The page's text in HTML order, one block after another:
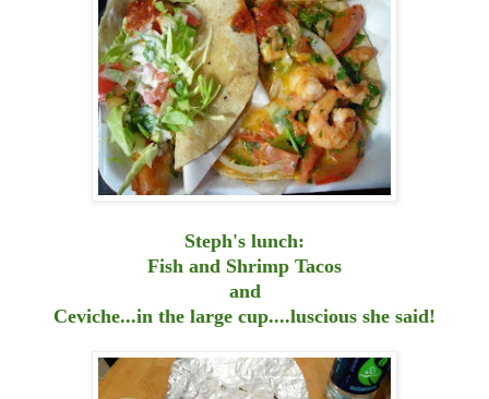
Steph's lunch:
Fish and Shrimp Tacos
and
Ceviche...in the large cup....luscious she said!